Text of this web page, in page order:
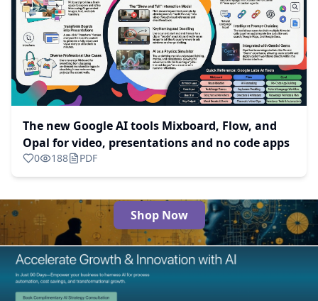
The new Google AI tools Mixboard, Flow, and
Opal for video, presentations and no code apps
0 188 PDF
The Best AI Products
Shop Now